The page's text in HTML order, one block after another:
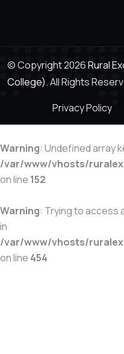
© Copyright 2026Rural
College).All Rights
Privacy Policy
Warning: Undefined array
/var/www/vhosts/
on line 152
Warning: Trying to access
in
/var/www/vhosts/
on line 454